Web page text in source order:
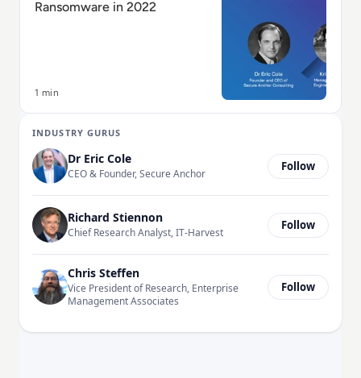
Ransomware in 2022
1 min
INDUSTRY GURUS
Dr Eric Cole
CEO & Founder, Secure Anchor
Follow
Richard Stiennon
Chief Research Analyst, IT-Harvest
Follow
Chris Steffen
Vice President of Research, Enterprise
Management Associates
Follow